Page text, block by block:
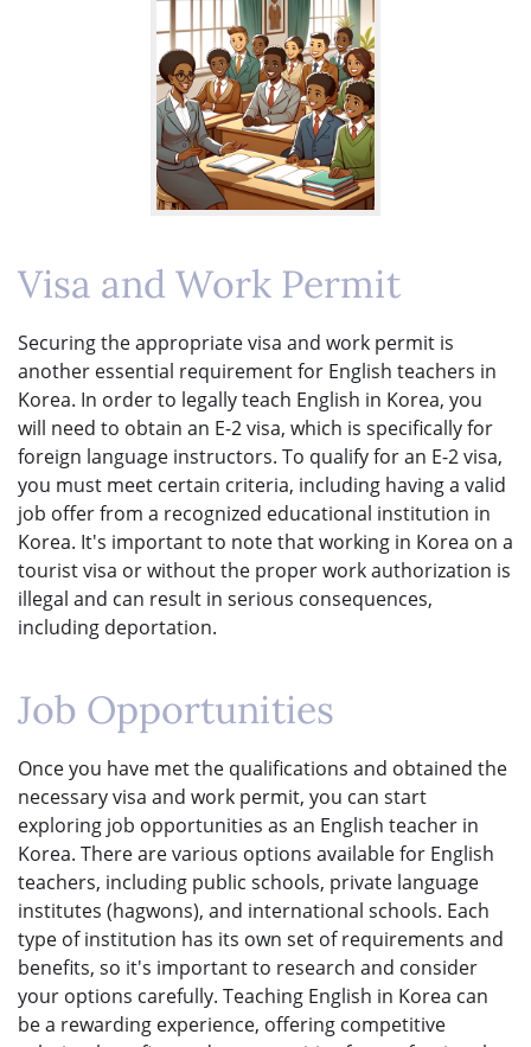
Visa and Work Permit
Securing the appropriate visa and work permit is
another essential requirement for English teachers in
Korea. In order to legally teach English in Korea, you
will need to obtain an E-2 visa, which is specifically for
foreign language instructors. To qualify for an E-2 visa,
you must meet certain criteria, including having a valid
job offer from a recognized educational institution in
Korea. It's important to note that working in Korea on a
tourist visa or without the proper work authorization is
illegal and can result in serious consequences,
including deportation.
Job Opportunities
Once you have met the qualifications and obtained the
necessary visa and work permit, you can start
exploring job opportunities as an English teacher in
Korea. There are various options available for English
teachers, including public schools, private language
institutes (hagwons), and international schools. Each
type of institution has its own set of requirements and
benefits, so it's important to research and consider
your options carefully. Teaching English in Korea can
be a rewarding experience, offering competitive